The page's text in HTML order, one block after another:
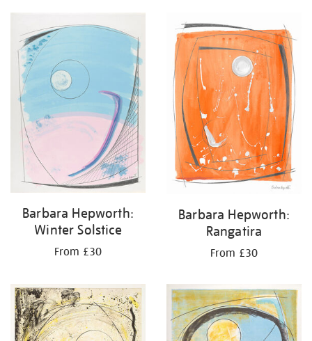
your
results
by:
Barbara Hepworth:
Winter Solstice
From £30
Barbara Hepworth:
Rangatira
From £30